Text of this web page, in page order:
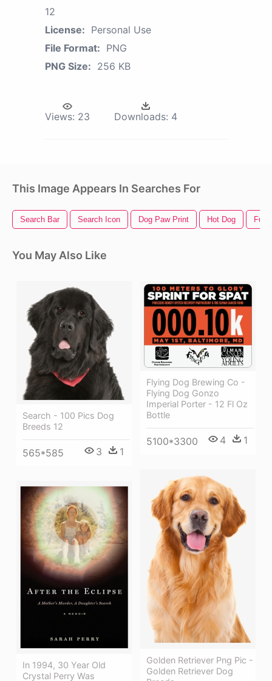
12
License: Personal Use
File Format: PNG
PNG Size: 256 KB
Views: 23 Downloads: 4
This Image Appears In Searches For
Search Bar Search Icon Dog Paw Print Hot Dog
You May Also Like
Search - 100 Pics Dog
Breeds 12
565*585 3 1
Flying Dog Brewing Co -
Flying Dog Gonzo
Imperial Porter - 12 Fl Oz
Bottle
5100*3300 4 1
Golden Retriever Png Pic -
Golden Retriever Dog
In 1994, 30 Year Old
Crystal Perry Was